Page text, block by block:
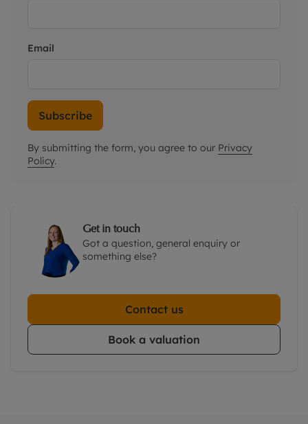
Email
Subscribe
By submitting the form, you agree to our Privacy
Policy.
Get in touch
Got a question, general enquiry or
something else?
Contact us
Book a valuation